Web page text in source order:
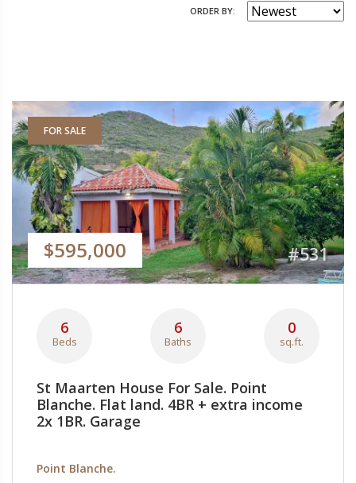
ORDER BY:
FOR SALE
$595,000 #531
6
Beds
6
Baths
0
sq.ft.
St Maarten House For Sale. Point
Blanche. Flat land. 4BR + extra income
2x 1BR. Garage
Point Blanche.